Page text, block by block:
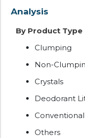
Analysis
By Product Type
Clumping
Non-
Crystals
Deodorant
Conventional
Others